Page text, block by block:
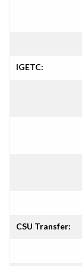
IGETC:
CSU Transfer: